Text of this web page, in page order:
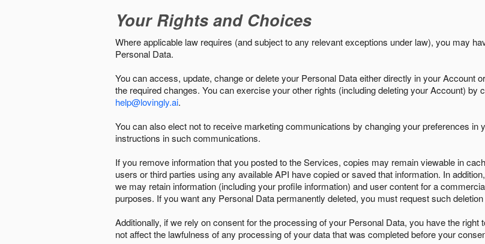
Your Rights and Choices
Where applicable law requires (and subject to any relevant exceptions under law), you may
Personal Data.
You can access, update, change or delete your Personal Data either directly in your Account
the required changes. You can exercise your other rights (including deleting your Account) by
help@lovingly.ai.
You can also elect not to receive marketing communications by changing your preferences in
instructions in such communications.
If you remove information that you posted to the Services, copies may remain viewable in
users or third parties using any available API have copied or saved that information. In
we may retain information (including your profile information) and user content for a
purposes. If you want any Personal Data permanently deleted, you must request such
Additionally, if we rely on consent for the processing of your Personal Data, you have the
not affect the lawfulness of any processing of your data that was completed before your